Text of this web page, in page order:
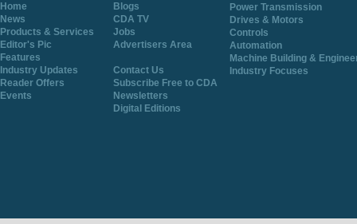
Home
Blogs
News
CDA TV
Products & Services
Jobs
Editor's Pic
Advertisers Area
Features
Industry Updates
Contact Us
Reader Offers
Subscribe Free to CDA
Events
Newsletters
Digital Editions
Power Transmission
Drives & Motors
Controls
Automation
Machine Building &
Industry Focuses